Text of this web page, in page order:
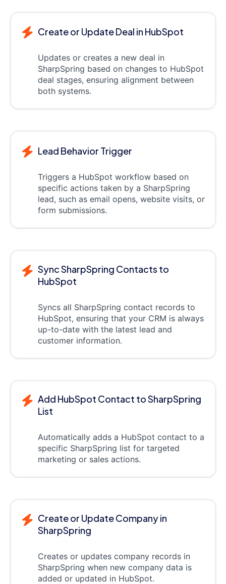
Create or Update Deal in HubSpot
Updates or creates a new deal in
SharpSpring based on changes to HubSpot
deal stages, ensuring alignment between
both systems.
Lead Behavior Trigger
Triggers a HubSpot workflow based on
specific actions taken by a SharpSpring
lead, such as email opens, website visits, or
form submissions.
Sync SharpSpring Contacts to
HubSpot
Syncs all SharpSpring contact records to
HubSpot, ensuring that your CRM is always
up-to-date with the latest lead and
customer information.
Add HubSpot Contact to SharpSpring
List
Automatically adds a HubSpot contact to a
specific SharpSpring list for targeted
marketing or sales actions.
Create or Update Company in
SharpSpring
Creates or updates company records in
SharpSpring when new company data is
added or updated in HubSpot.